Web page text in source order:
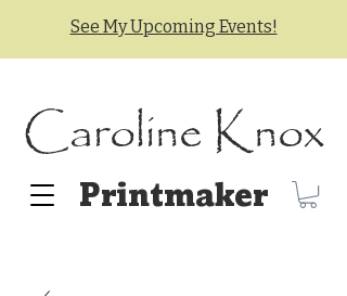
See My Upcoming Events!
Caroline Knox
Printmaker